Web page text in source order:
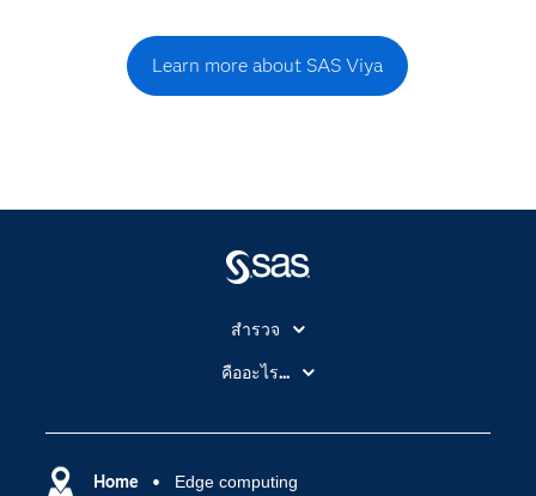
Learn more about SAS Viya
Home Edge computing
สำรวจ
สำหรับนักการศึกษา
SAS ของฉัน
การฝึกฝนและอบรม
คืออะไร...
ปัญญาประดิษฐ์